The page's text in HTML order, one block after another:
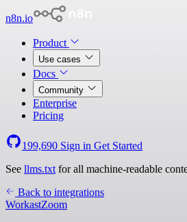
n8n.io
Product
Use cases
Docs
Community
Enterprise
Pricing
199,690 Sign in Get Started
See llms.txt for all machine-readable
Back to integrations
WorkastZoom